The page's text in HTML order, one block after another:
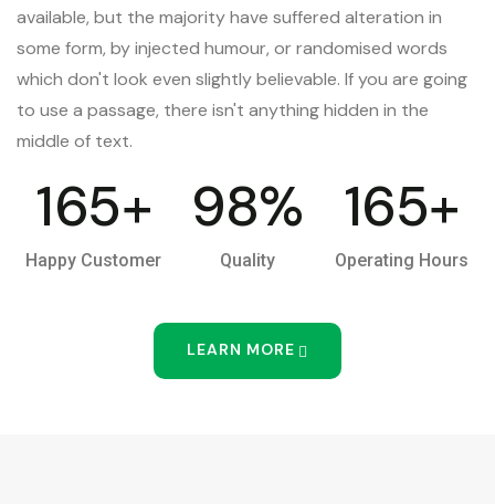
available, but the majority have suffered alteration in
some form, by injected humour, or randomised words
which don't look even slightly believable. If you are going
to use a passage, there isn't anything hidden in the
middle of text.
165+
Happy Customer
98%
Quality
165+
Operating Hours
LEARN MORE